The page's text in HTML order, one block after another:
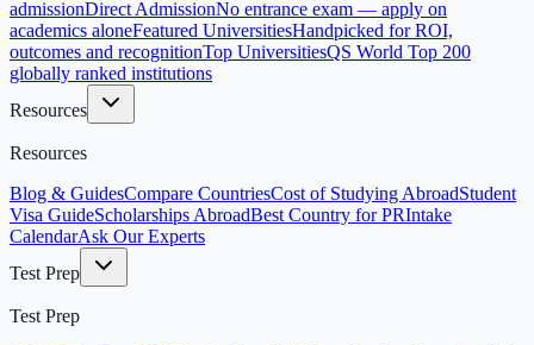
admissionDirect AdmissionNo entrance exam — apply on
academics aloneFeatured UniversitiesHandpicked for ROI,
outcomes and recognitionTop UniversitiesQS World Top 200
globally ranked institutions
Resources
Resources
Blog & GuidesCompare CountriesCost of Studying AbroadStudent
Visa GuideScholarships AbroadBest Country for PRIntake
CalendarAsk Our Experts
Test Prep
Test Prep